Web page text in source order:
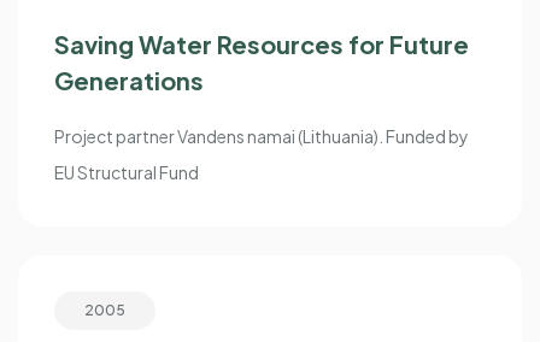
Saving Water Resources for Future
Generations
Project partner Vandens namai (Lithuania). Funded by
EU Structural Fund
2005